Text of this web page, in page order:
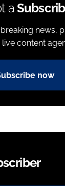
a
news,
live content
now